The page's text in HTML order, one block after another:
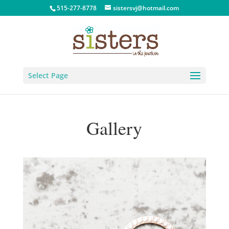
515-277-8778 sistersvj@hotmail.com
Select Page
Gallery